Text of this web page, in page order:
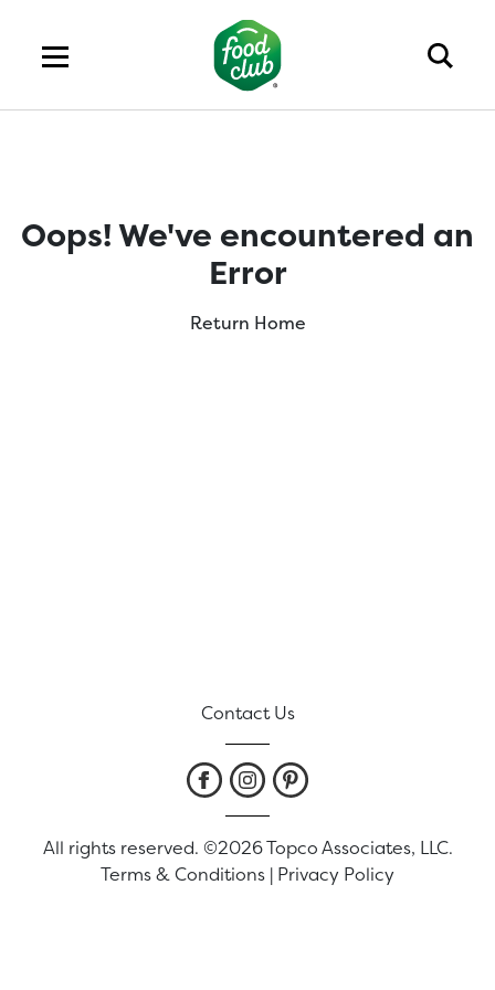
Oops! We've encountered an
Error
Return Home
Contact Us
All rights reserved. ©2026 Topco Associates, LLC.
Terms & Conditions | Privacy Policy